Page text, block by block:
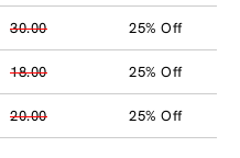
30.00 25% Off
18.00 25% Off
20.00 25% Off